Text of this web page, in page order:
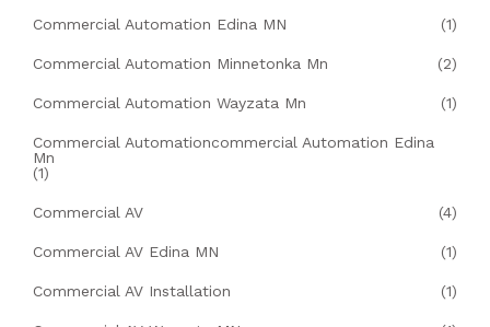
Commercial Automation Edina MN (1)
Commercial Automation Minnetonka Mn (2)
Commercial Automation Wayzata Mn (1)
Commercial Automationcommercial Automation Edina
Mn
(1)
Commercial AV (4)
Commercial AV Edina MN (1)
Commercial AV Installation (1)